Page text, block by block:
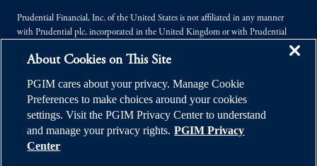
Prudential Financial, Inc. of the United States is not affiliated in any manner
with Prudential plc, incorporated in the United Kingdom or with Prudential
Kingdom.
© 2026 Prudential Financial, Inc. (PFI), and its related entities. Prudential,
PGIM, the Prudential logo, and the Rock symbol are service marks of PFI and its
related entities, registered in many jurisdictions worldwide.
About Cookies on This Site
PGIM cares about your privacy. Manage Cookie
Preferences to make choices around your cookies
settings. Visit the PGIM Privacy Center to understand
and manage your privacy rights. PGIM Privacy
Center